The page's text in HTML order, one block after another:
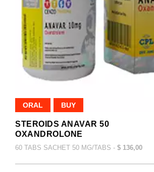
ORAL BUY
STEROIDS ANAVAR 50
OXANDROLONE
60 TABS SACHET 50 MG/TABS - $ 136,00